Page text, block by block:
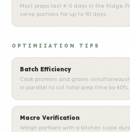
Most preps last 4-5 days in the fridge.
serve portions for up to 90 days.
OPTIMIZATION TIPS
Batch Efficiency
Cook proteins and grains
in parallel to cut total prep time by 40%.
Macro Verification
Weigh portions with a kitchen scale